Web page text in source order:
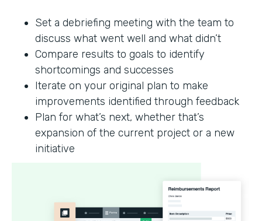
Set a debriefing meeting with the team to
discuss what went well and what didn’t
Compare results to goals to identify
shortcomings and successes
Iterate on your original plan to make
improvements identified through feedback
Plan for what’s next, whether that’s
expansion of the current project or a new
initiative